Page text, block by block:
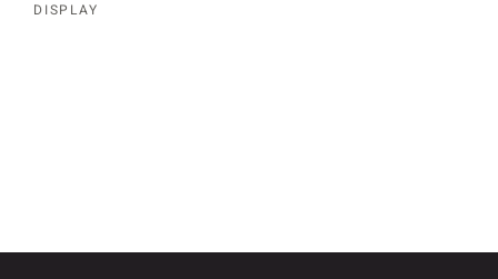
DISPLAY